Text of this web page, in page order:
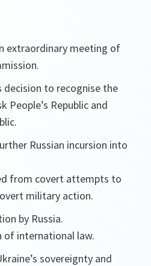
extraordinary meeting of
decision to recognise the
People’s Republic and
Russian incursion into
from covert attempts to
military action.
by Russia.
of international law.
sovereignty and